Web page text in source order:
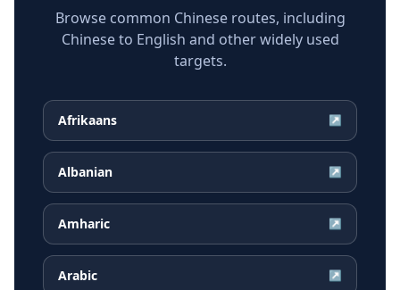
Browse common Chinese routes, including
Chinese to English and other widely used
targets.
Afrikaans ↗
Albanian ↗
Amharic ↗
Arabic ↗